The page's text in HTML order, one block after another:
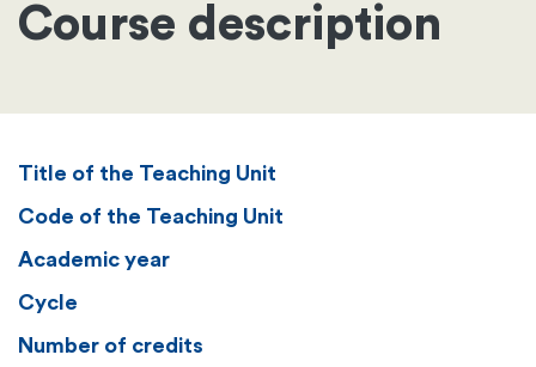
Course description
Title of the Teaching Unit
Code of the Teaching Unit
Academic year
Cycle
Number of credits